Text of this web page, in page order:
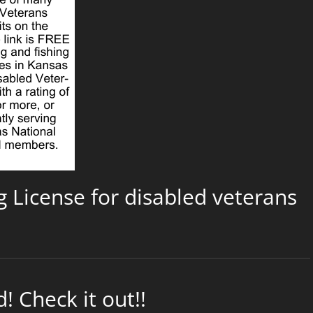
License for disabled veterans
Check it out!!